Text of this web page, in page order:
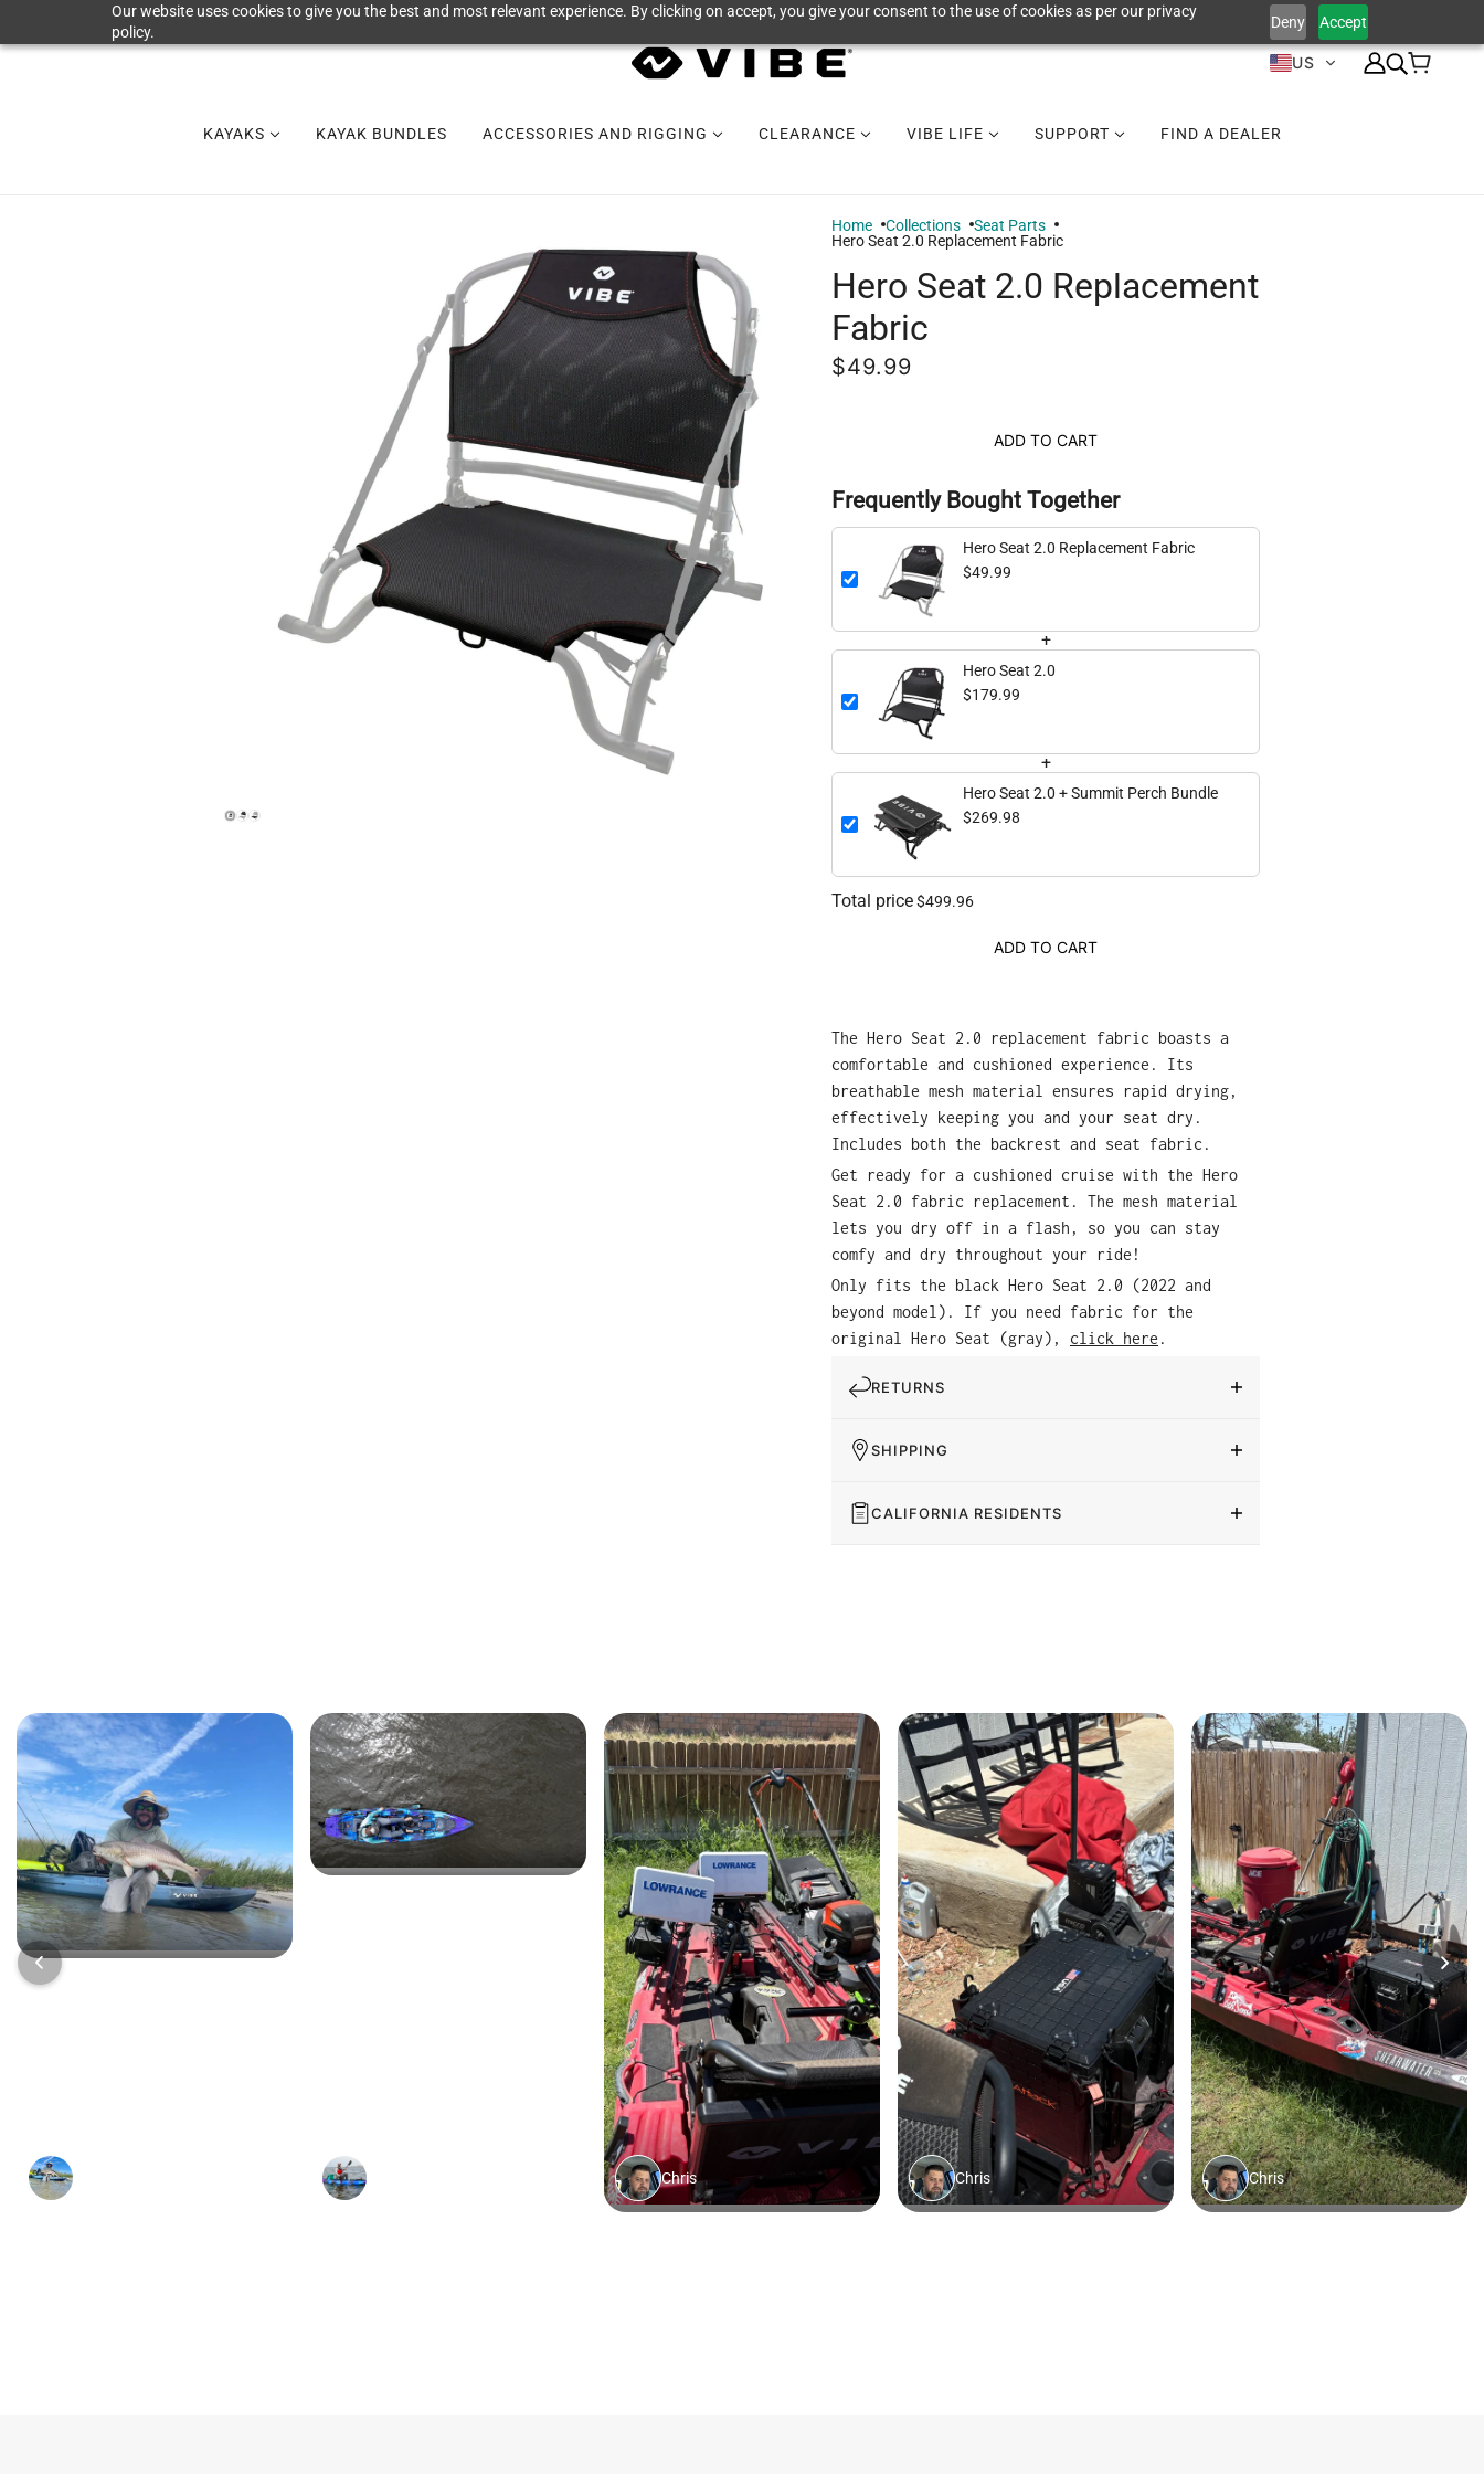
Our website uses cookies to give you the best and most relevant experience. By clicking on accept, you give your consent to the use of cookies as per our privacy
policy.
Deny Accept
US
KAYAKS KAYAK BUNDLES ACCESSORIES AND RIGGING CLEARANCE VIBE LIFE SUPPORT FIND A DEALER
Home Collections
Seat Parts
Hero Seat 2.0 Replacement Fabric
Hero Seat 2.0 Replacement
Fabric
$49.99
ADD TO CART
Frequently Bought Together
Hero Seat 2.0 Replacement Fabric
$49.99
+
Hero Seat 2.0
$179.99
+
Hero Seat 2.0 + Summit Perch Bundle
$269.98
Total price$499.96
ADD TO CART
The Hero Seat 2.0 replacement fabric boasts a
comfortable and cushioned experience. Its
breathable mesh material ensures rapid drying,
effectively keeping you and your seat dry.
Includes both the backrest and seat fabric.
Get ready for a cushioned cruise with the Hero
Seat 2.0 fabric replacement. The mesh material
lets you dry off in a flash, so you can stay
comfy and dry throughout your ride!
Only fits the black Hero Seat 2.0 (2022 and
beyond model). If you need fabric for the
original Hero Seat (gray), click here .
RETURNS
SHIPPING
CALIFORNIA RESIDENTS